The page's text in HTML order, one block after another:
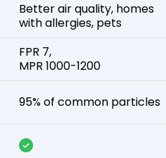
Better air quality, homes
with allergies, pets
FPR 7,
MPR 1000-1200
95% of common particles